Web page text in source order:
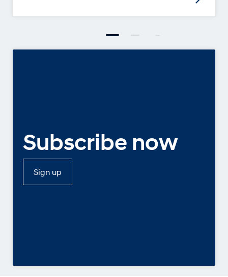
Subscribe now
Sign up